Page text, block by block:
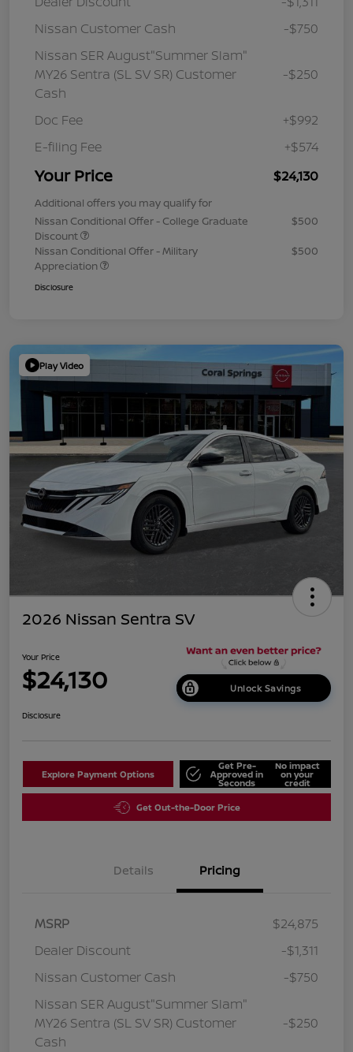
Nissan Customer Cash
-$750
Nissan SER August"Summer Slam"
MY26 Sentra (SL SV SR) Customer
Cash
-$250
Doc Fee
+$992
E-filing Fee
+$574
Your Price $24,130
Additional offers you may qualify for
Nissan Conditional Offer - College Graduate
Discount
$500
Nissan Conditional Offer - Military
Appreciation
$500
Disclosure
Play Video
2026 Nissan Sentra SV
Your Price
$24,130 Unlock Savings
Disclosure
Explore Payment Options
Get Pre-
Approved in
Seconds
No impact
on your
credit
Get Out-the-Door Price
Details Pricing
MSRP
$24,875
Dealer Discount
-$1,311
Nissan Customer Cash
-$750
Nissan SER August"Summer Slam"
MY26 Sentra (SL SV SR) Customer
Cash
-$250